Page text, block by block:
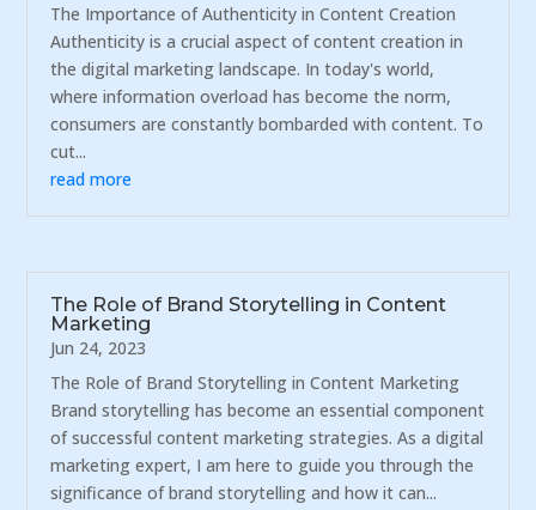
The Importance of Authenticity in Content Creation
Authenticity is a crucial aspect of content creation in
the digital marketing landscape. In today's world,
where information overload has become the norm,
consumers are constantly bombarded with content. To
cut...
read more
The Role of Brand Storytelling in Content
Marketing
Jun 24, 2023
The Role of Brand Storytelling in Content Marketing
Brand storytelling has become an essential component
of successful content marketing strategies. As a digital
marketing expert, I am here to guide you through the
significance of brand storytelling and how it can...